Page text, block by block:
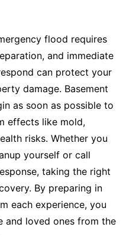
flood requires
and immediate
can protect your
damage. Basement
as soon as possible to
effects like mold,
risks. Whether you
yourself or call
taking the right
By preparing in
each experience, you
and loved ones from the